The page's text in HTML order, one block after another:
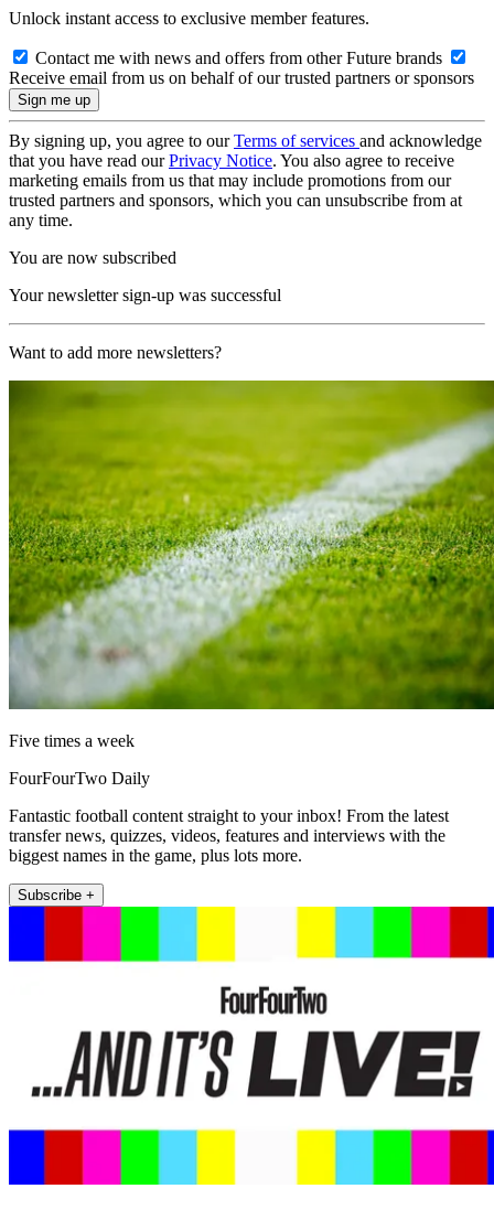
Unlock instant access to exclusive member features.
Contact me with news and offers from other Future brands
Receive email from us on behalf of our trusted partners or sponsors
By signing up, you agree to ourTerms of services and acknowledge
that you have read ourPrivacy Notice. You also agree to receive
marketing emails from us that may include promotions from our
trusted partners and sponsors, which you can unsubscribe from at
any time.
You are now subscribed
Your newsletter sign-up was successful
Want to add more newsletters?
Five times a week
FourFourTwo Daily
Fantastic football content straight to your inbox! From the latest
transfer news, quizzes, videos, features and interviews with the
biggest names in the game, plus lots more.
Subscribe +